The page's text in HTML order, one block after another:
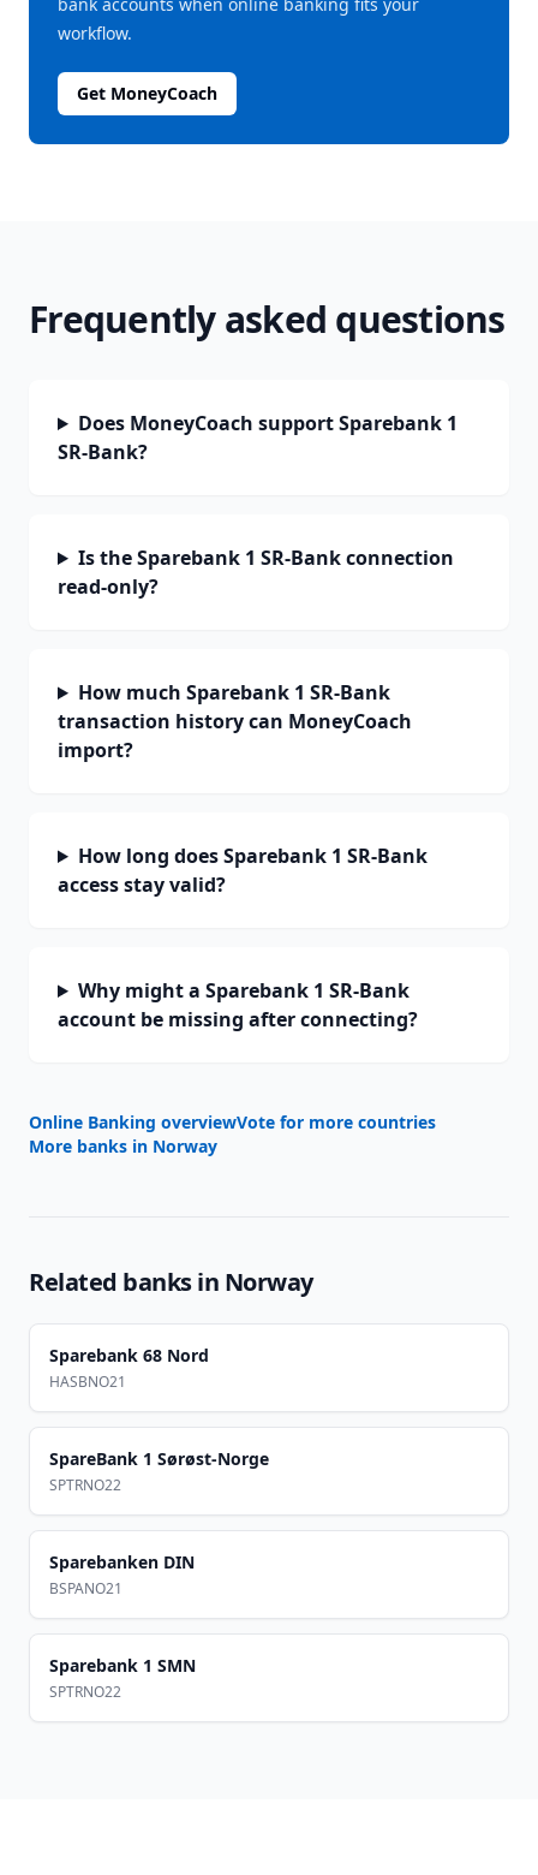
workflow.
Get MoneyCoach
Frequently asked questions
Does MoneyCoach support Sparebank 1
SR-Bank?
Is the Sparebank 1 SR-Bank connection
read-only?
How much Sparebank 1 SR-Bank
transaction history can MoneyCoach
import?
How long does Sparebank 1 SR-Bank
access stay valid?
Why might a Sparebank 1 SR-Bank
account be missing after connecting?
Online Banking overviewVote for more countries
More banks in Norway
Related banks in Norway
Sparebank 68 Nord
HASBNO21
SpareBank 1 Sørøst-Norge
SPTRNO22
Sparebanken DIN
BSPANO21
Sparebank 1 SMN
SPTRNO22